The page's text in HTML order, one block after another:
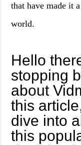
that have made it
world.
Hello
stopping
about
this
dive into
this